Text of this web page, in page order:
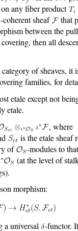
any fiber product
sheaf
that
between the
then all
of sheaves, it
families, for
etale except not
etale.
, where
is the etale sheaf
of
-modules to
(at the level of
morphism:
a universal -functor.